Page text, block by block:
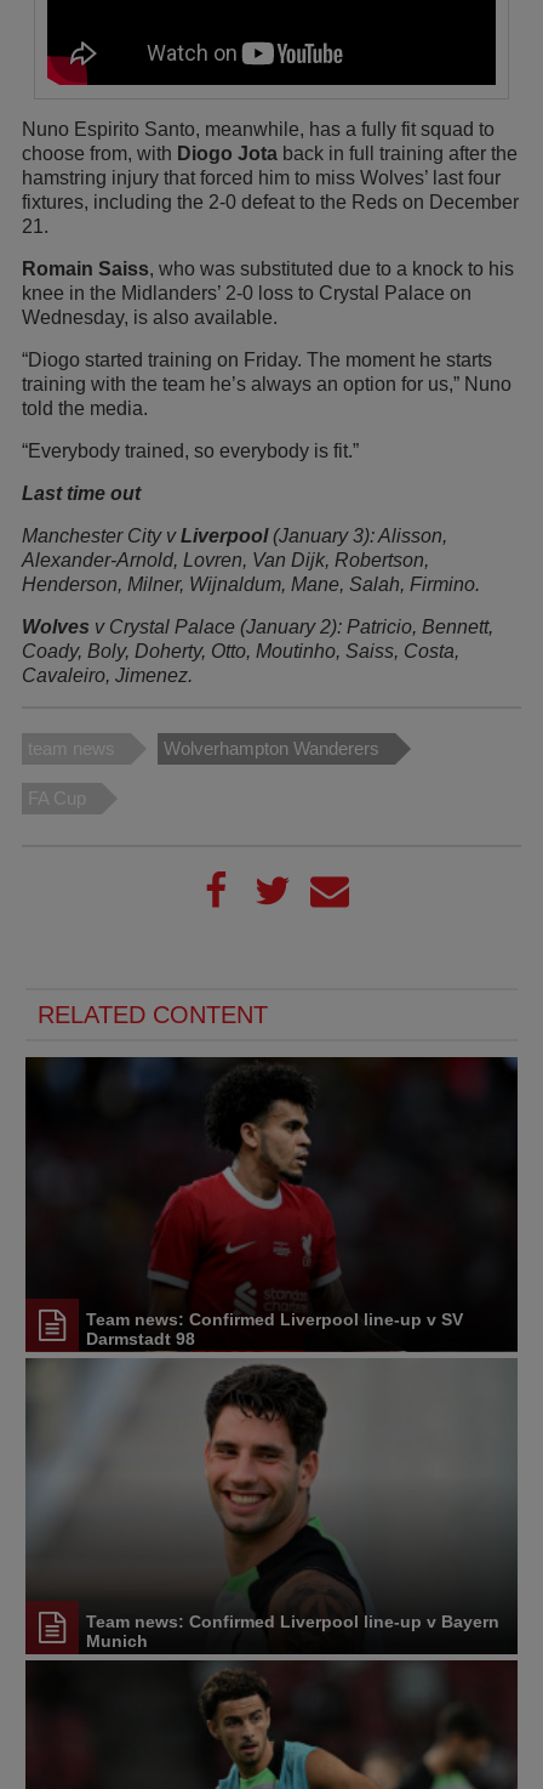
Nuno Espirito Santo, meanwhile, has a fully fit squad to
choose from, with Diogo Jota back in full training after the
hamstring injury that forced him to miss Wolves’ last four
fixtures, including the 2-0 defeat to the Reds on December
21.
Romain Saiss, who was substituted due to a knock to his
knee in the Midlanders’ 2-0 loss to Crystal Palace on
Wednesday, is also available.
“Diogo started training on Friday. The moment he starts
training with the team he’s always an option for us,” Nuno
told the media.
“Everybody trained, so everybody is fit.”
Last time out
Manchester City vLiverpool(January 3): Alisson,
Alexander-Arnold, Lovren, Van Dijk, Robertson,
Henderson, Milner, Wijnaldum, Mane, Salah, Firmino.
Wolves v Crystal Palace (January 2): Patricio, Bennett,
Coady, Boly, Doherty, Otto, Moutinho, Saiss, Costa,
Cavaleiro, Jimenez.
team news Wolverhampton Wanderers
FA Cup
RELATED CONTENT
Team news: Confirmed Liverpool line-up v SV
Darmstadt 98
Team news: Confirmed Liverpool line-up v Bayern
Munich